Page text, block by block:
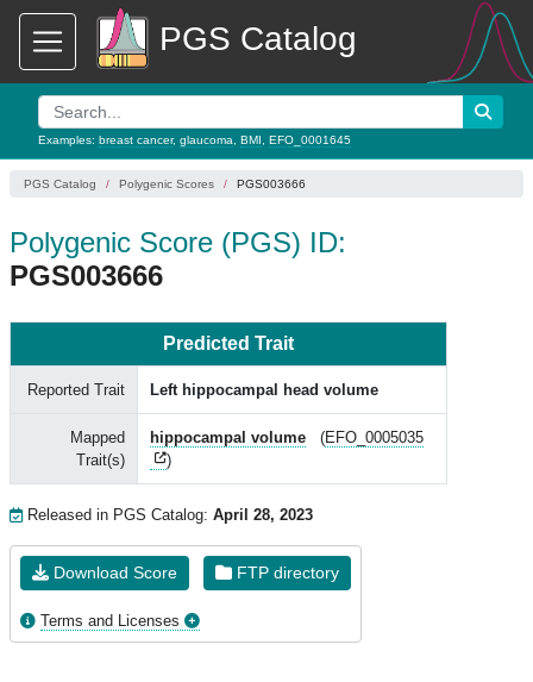
PGS Catalog
Examples: breast cancer, glaucoma BMI EFO_0001645
PGS Catalog Polygenic Scores PGS003666
Polygenic Score (PGS) ID:
PGS003666
Predicted Trait
Reported Trait Left hippocampal head volume
Mapped
Trait(s)
hippocampal volume (EFO_0005035
)
Released in PGS Catalog: April 28, 2023
Download Score FTP directory
Terms and Licenses